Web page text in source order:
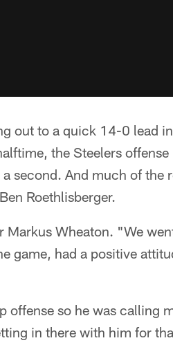
out to a quick 14-0 lead
the Steelers
second. And much of the
Roethlisberger.
Wheaton. "We
game, had a positive
offense so he was calling
in there with him for